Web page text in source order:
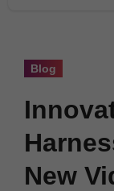
Blog
New